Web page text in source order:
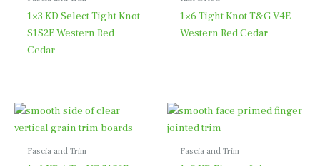
1×3 KD Select Tight Knot
S1S2E Western Red
Cedar
1×6 Tight Knot T&G V4E
Western Red Cedar
Fascia and Trim Fascia and Trim